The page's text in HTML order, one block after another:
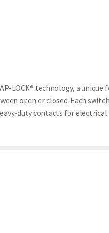
LOCK® technology, a unique
open or closed. Each
duty contacts for